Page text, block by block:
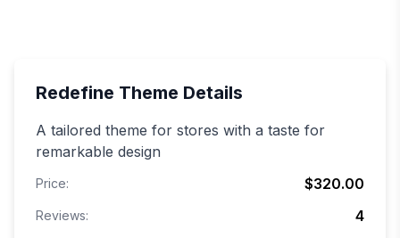
Redefine Theme Details
A tailored theme for stores with a taste for
remarkable design
Price: $320.00
Reviews: 4